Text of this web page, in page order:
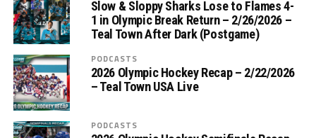
Slow & Sloppy Sharks Lose to Flames 4-
1 in Olympic Break Return – 2/26/2026 –
Teal Town After Dark (Postgame)
PODCASTS
2026 Olympic Hockey Recap – 2/22/2026
– Teal Town USA Live
PODCASTS